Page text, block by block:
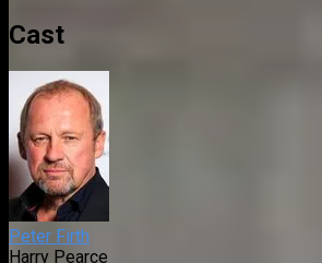
Cast
Peter Firth
Harry Pearce